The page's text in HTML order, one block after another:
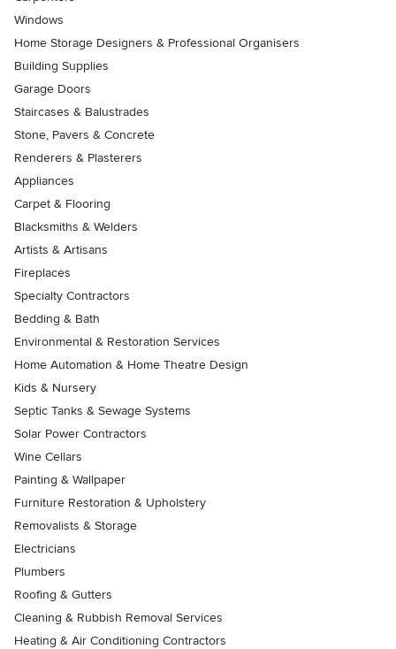
Windows
Home Storage Designers & Professional Organisers
Building Supplies
Garage Doors
Staircases & Balustrades
Stone, Pavers & Concrete
Renderers & Plasterers
Appliances
Carpet & Flooring
Blacksmiths & Welders
Artists & Artisans
Fireplaces
Specialty Contractors
Bedding & Bath
Environmental & Restoration Services
Home Automation & Home Theatre Design
Kids & Nursery
Septic Tanks & Sewage Systems
Solar Power Contractors
Wine Cellars
Painting & Wallpaper
Furniture Restoration & Upholstery
Removalists & Storage
Electricians
Plumbers
Roofing & Gutters
Cleaning & Rubbish Removal Services
Heating & Air Conditioning Contractors